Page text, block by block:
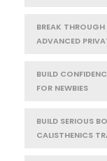
BREAK
ADVANCED
BUILD
FOR NEWBIES
BUILD SERIOUS
CALISTHENICS